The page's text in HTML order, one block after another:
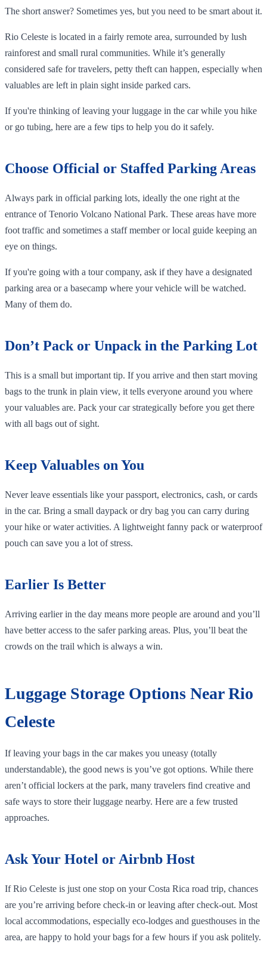
The short answer? Sometimes yes, but you need to be smart about it.
Rio Celeste is located in a fairly remote area, surrounded by lush
rainforest and small rural communities. While it’s generally
considered safe for travelers, petty theft can happen, especially when
valuables are left in plain sight inside parked cars.
If you're thinking of leaving your luggage in the car while you hike
or go tubing, here are a few tips to help you do it safely.
Choose Official or Staffed Parking Areas
Always park in official parking lots, ideally the one right at the
entrance of Tenorio Volcano National Park. These areas have more
foot traffic and sometimes a staff member or local guide keeping an
eye on things.
If you're going with a tour company, ask if they have a designated
parking area or a basecamp where your vehicle will be watched.
Many of them do.
Don’t Pack or Unpack in the Parking Lot
This is a small but important tip. If you arrive and then start moving
bags to the trunk in plain view, it tells everyone around you where
your valuables are. Pack your car strategically before you get there
with all bags out of sight.
Keep Valuables on You
Never leave essentials like your passport, electronics, cash, or cards
in the car. Bring a small daypack or dry bag you can carry during
your hike or water activities. A lightweight fanny pack or waterproof
pouch can save you a lot of stress.
Earlier Is Better
Arriving earlier in the day means more people are around and you’ll
have better access to the safer parking areas. Plus, you’ll beat the
crowds on the trail which is always a win.
Luggage Storage Options Near Rio
Celeste
If leaving your bags in the car makes you uneasy (totally
understandable), the good news is you’ve got options. While there
aren’t official lockers at the park, many travelers find creative and
safe ways to store their luggage nearby. Here are a few trusted
approaches.
Ask Your Hotel or Airbnb Host
If Rio Celeste is just one stop on your Costa Rica road trip, chances
are you’re arriving before check-in or leaving after check-out. Most
local accommodations, especially eco-lodges and guesthouses in the
area, are happy to hold your bags for a few hours if you ask politely.